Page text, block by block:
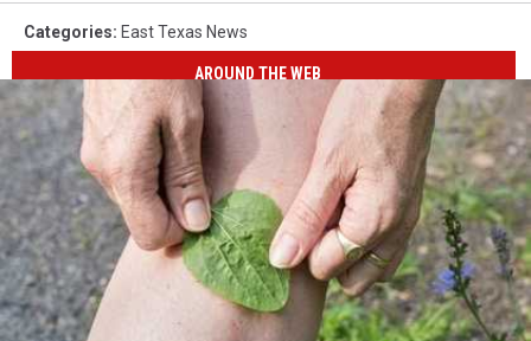
Categories: East Texas News
AROUND THE WEB